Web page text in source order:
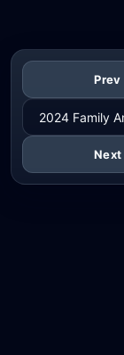
Prev
Next